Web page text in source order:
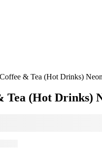
Coffee & Tea (Hot Drinks)
Tea (Hot Drinks)